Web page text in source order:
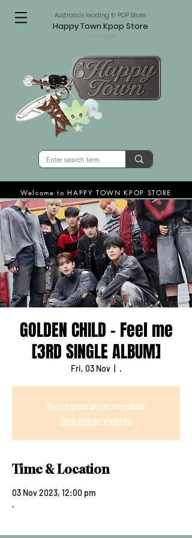
Australia's leading K-POP Store
Happy Town Kpop Store
Welcome to HAPPY TOWN KPOP STORE
GOLDEN CHILD - Feel me
[3RD SINGLE ALBUM]
Fri, 03 Nov
  |
.
No registration needed
See other events
Time & Location
03 Nov 2023, 12:00 pm
.